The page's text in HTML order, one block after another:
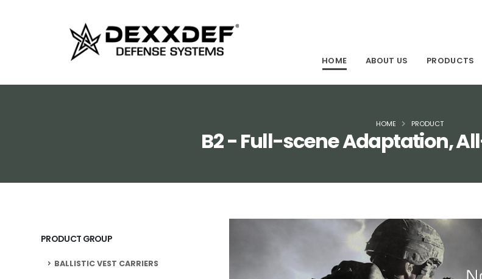
HOME ABOUT US PRODUCTS
B2 - Full-scene Adaptation,
HOME PRODUCT
PRODUCT GROUP
BALLISTIC VEST CARRIERS